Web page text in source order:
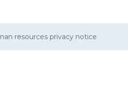
resources privacy notice